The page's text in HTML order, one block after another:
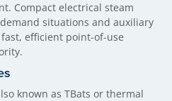
Compact electrical steam
situations and auxiliary
efficient point-of-use
known as TBats or thermal